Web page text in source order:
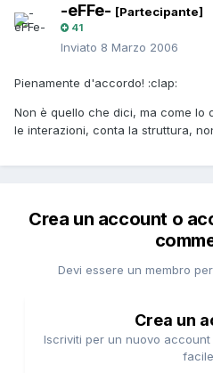
-eFFe- [Partecipante]
41
Inviato 8 Marzo 2006
Pienamente d'accordo! :clap:
Non è quello che dici, ma come lo
le interazioni, conta la struttura,
Crea un account o
Devi essere un membro
Crea un
Iscriviti per un nuovo account